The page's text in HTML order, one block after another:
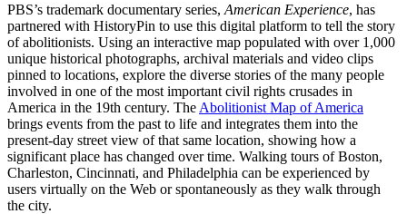
PBS’s trademark documentary series, American Experience, has
partnered with HistoryPin to use this digital platform to tell the story
of abolitionists. Using an interactive map populated with over 1,000
unique historical photographs, archival materials and video clips
pinned to locations, explore the diverse stories of the many people
involved in one of the most important civil rights crusades in
America in the 19th century. The Abolitionist Map of America
brings events from the past to life and integrates them into the
present-day street view of that same location, showing how a
significant place has changed over time. Walking tours of Boston,
Charleston, Cincinnati, and Philadelphia can be experienced by
users virtually on the Web or spontaneously as they walk through
the city.